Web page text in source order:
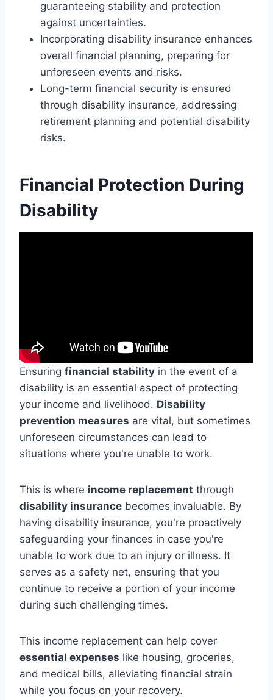
guaranteeing stability and protection
against uncertainties.
Incorporating disability insurance enhances
overall financial planning, preparing for
unforeseen events and risks.
Long-term financial security is ensured
through disability insurance, addressing
retirement planning and potential disability
risks.
Financial Protection During
Disability
Ensuring financial stability in the event of a
disability is an essential aspect of protecting
your income and livelihood. Disability
prevention measures are vital, but sometimes
unforeseen circumstances can lead to
situations where you're unable to work.
This is where income replacement through
disability insurance becomes invaluable. By
having disability insurance, you're proactively
safeguarding your finances in case you're
unable to work due to an injury or illness. It
serves as a safety net, ensuring that you
continue to receive a portion of your income
during such challenging times.
This income replacement can help cover
essential expenses like housing, groceries,
and medical bills, alleviating financial strain
while you focus on your recovery.